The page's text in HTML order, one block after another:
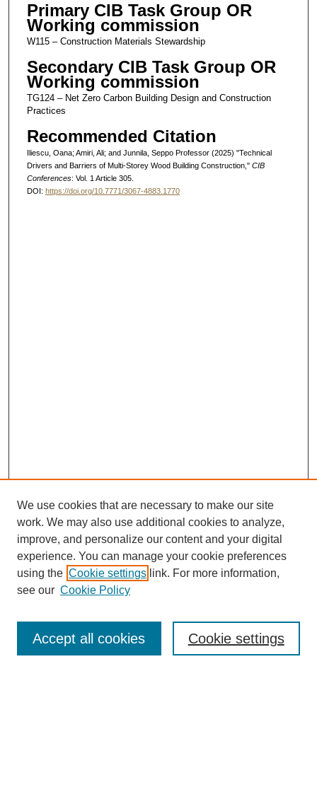
Primary CIB Task Group OR
Working commission
W115 – Construction Materials Stewardship
Secondary CIB Task Group OR
Working commission
TG124 – Net Zero Carbon Building Design and Construction
Practices
Recommended Citation
Iliescu, Oana; Amiri, Ali; and Junnila, Seppo Professor (2025) "Technical
Drivers and Barriers of Multi-Storey Wood Building Construction," CIB
Conferences: Vol. 1 Article 305.
DOI: https://doi.org/10.7771/3067-4883.1770
Journal Home
Receive Email Notices or RSS
We use cookies that are necessary to make our site
work. We may also use additional cookies to analyze,
improve, and personalize our content and your digital
experience. You can manage your cookie preferences
using the Cookie settings link. For more information,
see our Cookie Policy
Cookie settings
Accept all cookies